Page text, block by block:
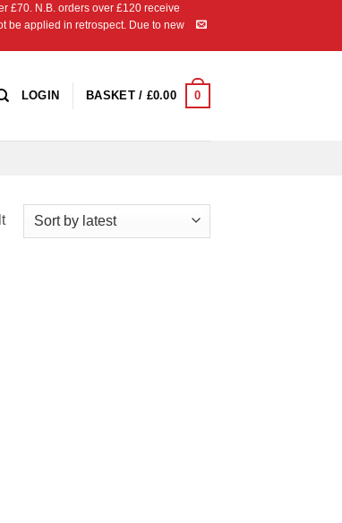
£70. N.B. orders over £120 receive
be applied in retrospect. Due to new
LOGIN BASKET / £0.00 0